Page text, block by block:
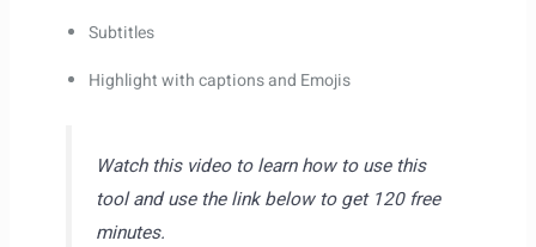
Subtitles
Highlight with captions and Emojis
Watch this video to learn how to use this
tool and use the link below to get 120 free
minutes.